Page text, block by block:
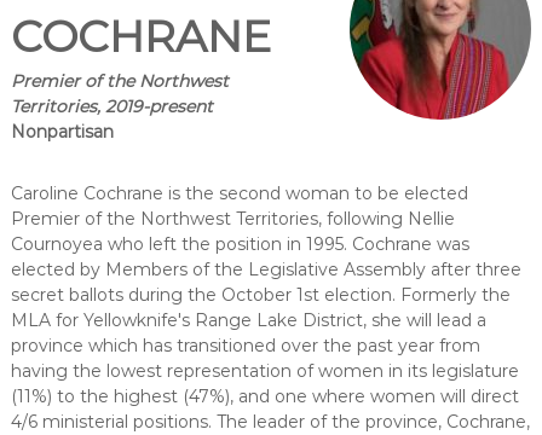
COCHRANE
Premier of the Northwest
Territories, 2019-present
Nonpartisan
Caroline Cochrane is the second woman to be elected
Premier of the Northwest Territories, following Nellie
Cournoyea who left the position in 1995. Cochrane was
elected by Members of the Legislative Assembly after three
secret ballots during the October 1st election. Formerly the
MLA for Yellowknife's Range Lake District, she will lead a
province which has transitioned over the past year from
having the lowest representation of women in its legislature
(11%) to the highest (47%), and one where women will direct
4/6 ministerial positions. The leader of the province, Cochrane,